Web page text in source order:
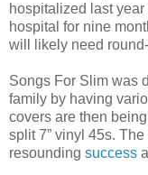
hospitalized last
hospital for nine
will likely need
Songs For Slim was
family by having
covers are then
split 7” vinyl 45s.
resounding success